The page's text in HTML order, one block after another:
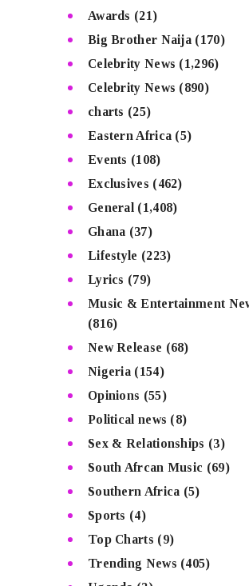
Awards (21)
Big Brother Naija (170)
Celebrity News (1,296)
Celebrity News (890)
charts (25)
Eastern Africa (5)
Events (108)
Exclusives (462)
General (1,408)
Ghana (37)
Lifestyle (223)
Lyrics (79)
Music & Entertainment
(816)
New Release (68)
Nigeria (154)
Opinions (55)
Political news (8)
Sex & Relationships (3)
South Afrcan Music (69)
Southern Africa (5)
Sports (4)
Top Charts (9)
Trending News (405)